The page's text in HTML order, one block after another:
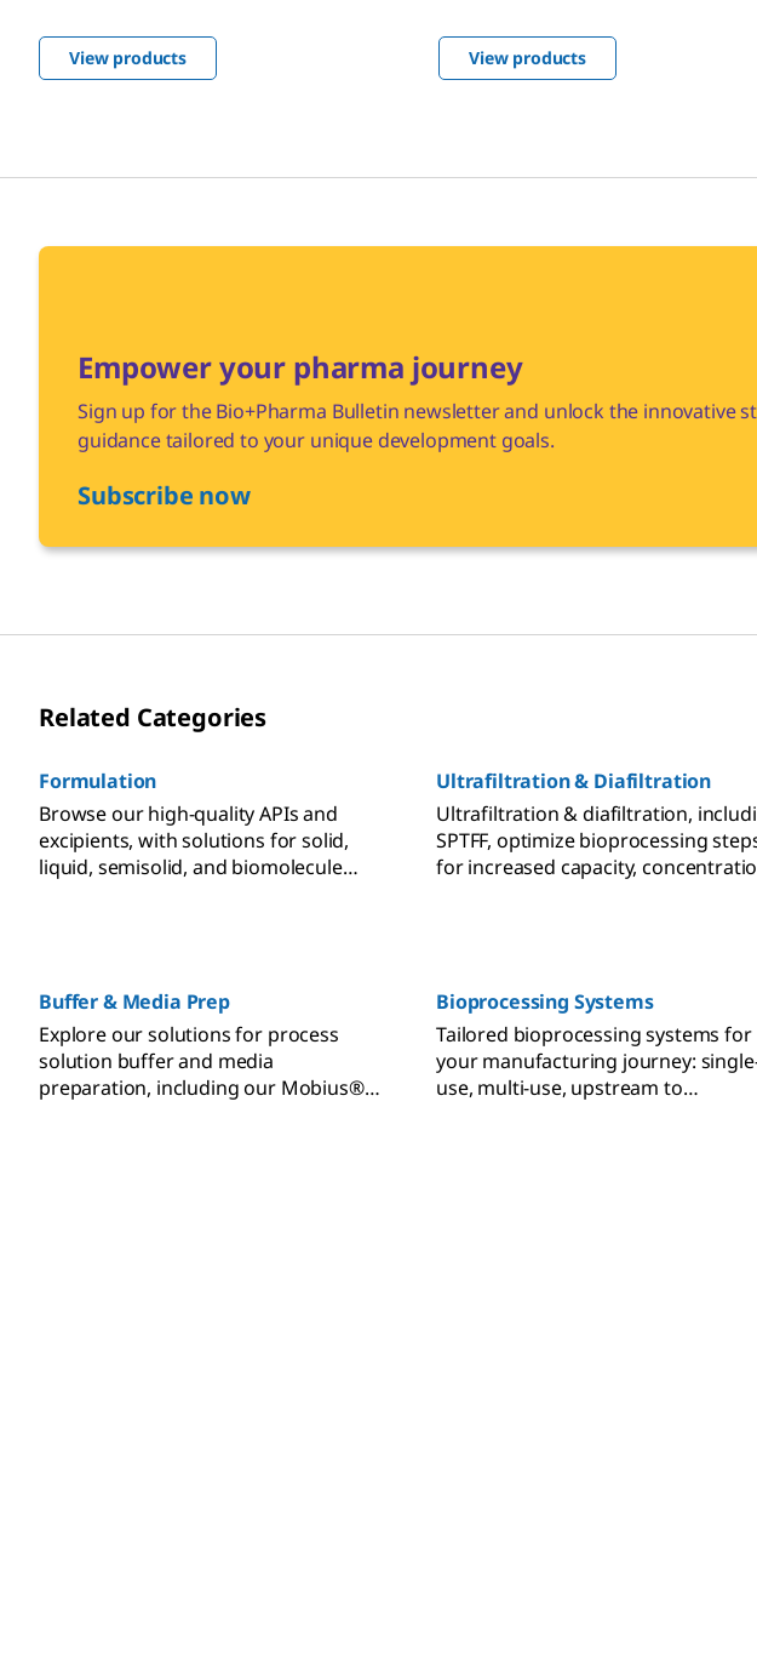
optimize your biopharma production.
View products
are multi-compendial and
manufactured according to GMP
View products
Empower your pharma journey
Sign up for the Bio+Pharma Bulletin newsletter and unlock the innovative
guidance tailored to your unique development goals.
Subscribe now
Related Categories
Formulation
Browse our high-quality APIs and
excipients, with solutions for solid,
liquid, semisolid, and biomolecule
Ultrafiltration & Diafiltration
Ultrafiltration & diafiltration,
SPTFF, optimize bioprocessing
for increased capacity,
Buffer & Media Prep
Explore our solutions for process
solution buffer and media
preparation, including our Mobius®
Bioprocessing Systems
Tailored bioprocessing systems for
your manufacturing journey:
use, multi-use, upstream to